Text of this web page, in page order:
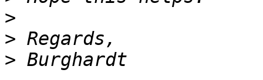
>
>
>